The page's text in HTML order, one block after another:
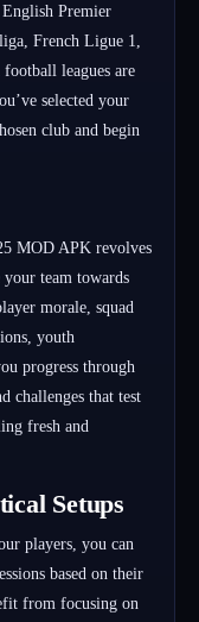
Premier
French Ligue 1,
leagues are
selected your
club and begin
MOD APK revolves
team towards
morale, squad
youth
progress through
challenges that test
fresh and
Setups
players, you can
based on their
from focusing on